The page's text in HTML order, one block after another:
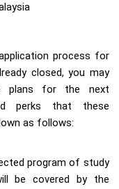
process for
closed, you may
plans for the next
perks that these
as follows:
program of study
be covered by the